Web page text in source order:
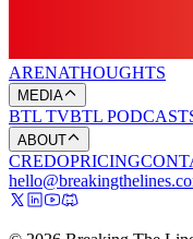
ARENATHOUGHTS
MEDIA
BTL TVBTL
ABOUT
CREDOPRICING